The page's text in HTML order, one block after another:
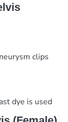
clips
dye is used